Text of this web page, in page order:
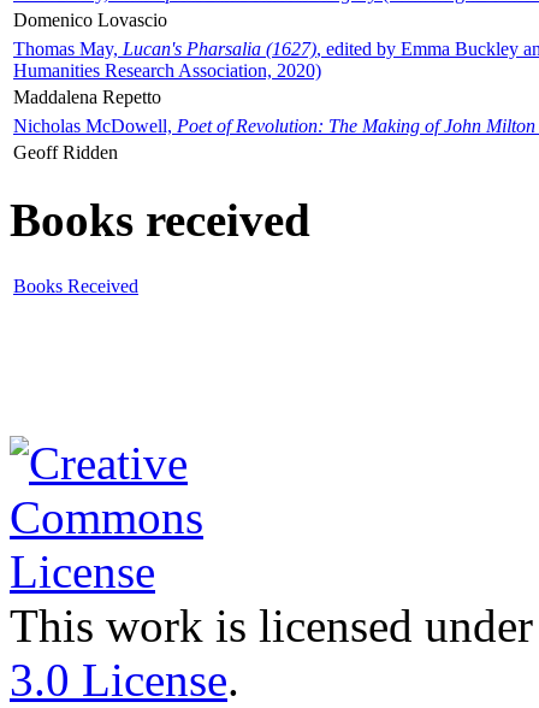
Domenico Lovascio
Thomas May, Lucan's Pharsalia (1627), edited by Emma Buckley
Humanities Research Association, 2020)
Maddalena Repetto
Nicholas McDowell, Poet of Revolution: The Making of John Milton
Geoff Ridden
Books received
Books Received
This work is licensed
3.0 License.